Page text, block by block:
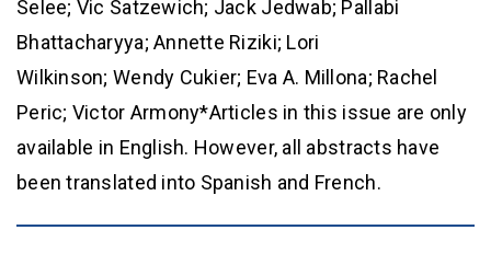
Selee; Vic Satzewich; Jack Jedwab; Pallabi
Bhattacharyya; Annette Riziki; Lori
Wilkinson; Wendy Cukier; Eva A. Millona; Rachel
Peric; Victor Armony*Articles in this issue are only
available in English. However, all abstracts have
been translated into Spanish and French.